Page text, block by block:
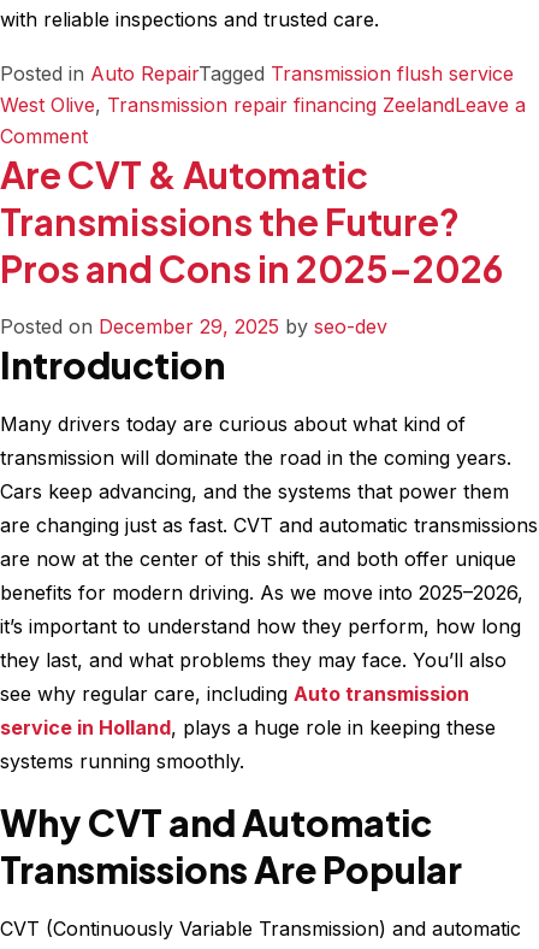
with reliable inspections and trusted care.
Posted in Auto RepairTagged Transmission flush service
West Olive, Transmission repair financing ZeelandLeave a
Commenton
Why
Efficiency
Matters
Than
Ever
–
Simple
Maintenance
Tips
Improve
MPG
Are CVT & Automatic
Transmissions the Future?
Pros and Cons in 2025–2026
Posted on December 29, 2025 by seo-dev
Introduction
Many drivers today are curious about what kind of
transmission will dominate the road in the coming years.
Cars keep advancing, and the systems that power them
are changing just as fast. CVT and automatic transmissions
are now at the center of this shift, and both offer unique
benefits for modern driving. As we move into 2025–2026,
it’s important to understand how they perform, how long
they last, and what problems they may face. You’ll also
see why regular care, including Auto transmission
service in Holland, plays a huge role in keeping these
systems running smoothly.
Why CVT and Automatic
Transmissions Are Popular
CVT (Continuously Variable Transmission) and automatic